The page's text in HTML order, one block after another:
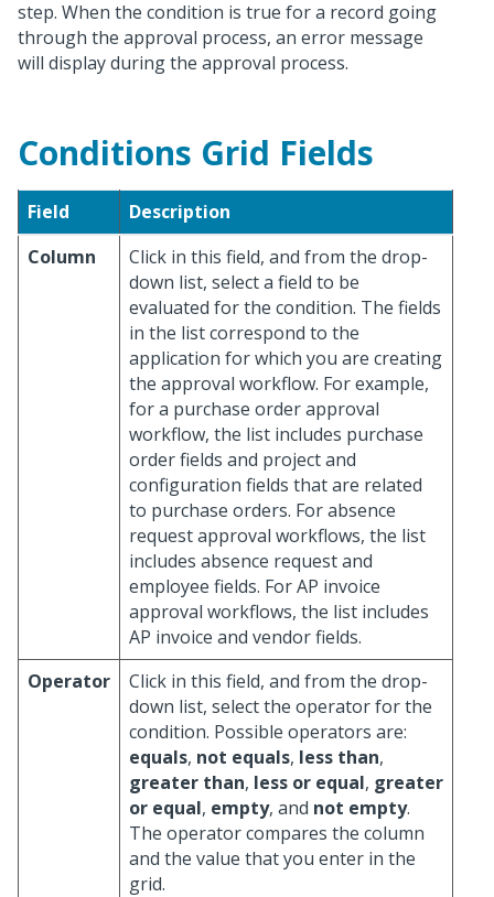
step. When the condition is true for a record going
through the approval process, an error message
will display during the approval process.
Conditions Grid Fields
Field
Description
Column
Click in this field, and from the drop-
down list, select a field to be
evaluated for the condition. The fields
in the list correspond to the
application for which you are creating
the approval workflow. For example,
for a purchase order approval
workflow, the list includes purchase
order fields and project and
configuration fields that are related
to purchase orders. For absence
request approval workflows, the list
includes absence request and
employee fields. For AP invoice
approval workflows, the list includes
AP invoice and vendor fields.
Operator
Click in this field, and from the drop-
down list, select the operator for the
condition. Possible operators are:
equals, not equals, less than,
greater than, less or equal, greater
or equal, empty, and not empty.
The operator compares the column
and the value that you enter in the
grid.